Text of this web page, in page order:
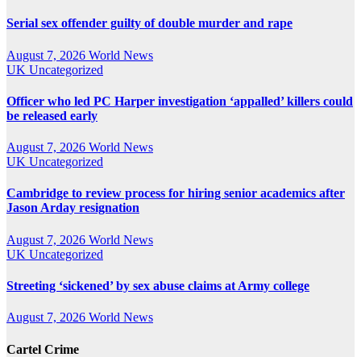
Serial sex offender guilty of double murder and rape
August 7, 2026 World News
UK Uncategorized
Officer who led PC Harper investigation ‘appalled’ killers could
be released early
August 7, 2026 World News
UK Uncategorized
Cambridge to review process for hiring senior academics after
Jason Arday resignation
August 7, 2026 World News
UK Uncategorized
Streeting ‘sickened’ by sex abuse claims at Army college
August 7, 2026 World News
Cartel Crime